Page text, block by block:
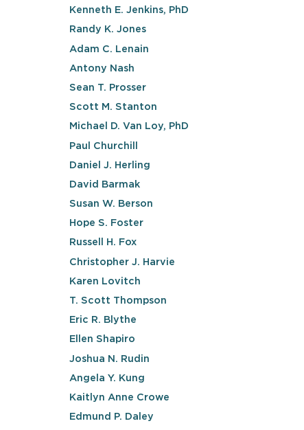
Kenneth E. Jenkins, PhD
Randy K. Jones
Adam C. Lenain
Antony Nash
Sean T. Prosser
Scott M. Stanton
Michael D. Van Loy, PhD
Paul Churchill
Daniel J. Herling
David Barmak
Susan W. Berson
Hope S. Foster
Russell H. Fox
Christopher J. Harvie
Karen Lovitch
T. Scott Thompson
Eric R. Blythe
Ellen Shapiro
Joshua N. Rudin
Angela Y. Kung
Kaitlyn Anne Crowe
Edmund P. Daley